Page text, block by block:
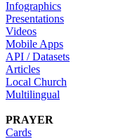
Infographics
Presentations
Videos
Mobile Apps
API / Datasets
Articles
Local Church
Multilingual
PRAYER
Cards